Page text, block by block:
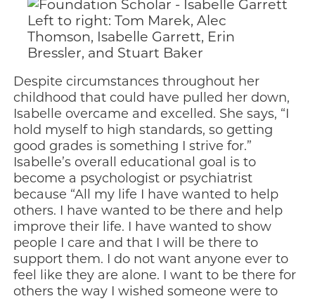
Left to right: Tom Marek, Alec
Thomson, Isabelle Garrett, Erin
Bressler, and Stuart Baker
Despite circumstances throughout her
childhood that could have pulled her down,
Isabelle overcame and excelled. She says, “I
hold myself to high standards, so getting
good grades is something I strive for.”
Isabelle’s overall educational goal is to
become a psychologist or psychiatrist
because “All my life I have wanted to help
others. I have wanted to be there and help
improve their life. I have wanted to show
people I care and that I will be there to
support them. I do not want anyone ever to
feel like they are alone. I want to be there for
others the way I wished someone were to